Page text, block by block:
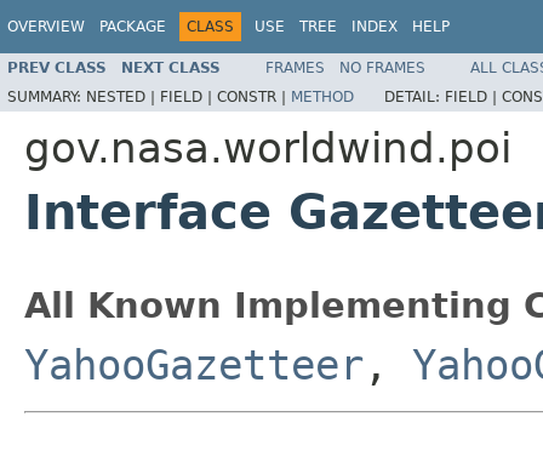
OVERVIEW PACKAGE CLASS USE TREE INDEX HELP
PREV CLASS NEXT CLASS FRAMES NO FRAMES
ALL
SUMMARY: NESTED | FIELD | CONSTR | METHOD DETAIL: FIELD |
gov.nasa.worldwind.poi
Interface
All Known Implementing
YahooGazetteer ,